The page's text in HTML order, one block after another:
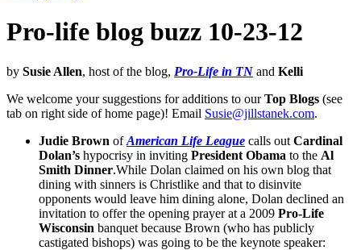
Pro-life blog buzz 10-23-12
by Susie Allen, host of the blog, Pro-Life in TN and Kelli
We welcome your suggestions for additions to ourTop Blogs (see
tab on right side of home page)! Email Susie@jillstanek.com.
Judie Brown ofAmerican Life League calls out Cardinal
Dolan’s hypocrisy in inviting President Obama to the Al
Smith Dinner.While Dolan claimed on his own blog that
dining with sinners is Christlike and that to disinvite
opponents would leave him dining alone, Dolan declined an
invitation to offer the opening prayer at a 2009 Pro-Life
Wisconsin banquet because Brown (who has publicly
castigated bishops) was going to be the keynote speaker: